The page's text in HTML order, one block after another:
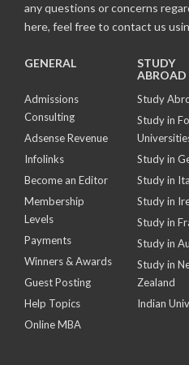
any questions or concerns
here, feel free to contact us
GENERAL
Admissions
Consulting
Adsense Revenue
Infolinks
Become an Editor
Membership
Levels
Payments
Winners & Awards
Guest Posting
Help Topics
Online MBA
STUDY
ABROAD
Study
Study in
Study in
Study in
Study in
Study in
Study in
Study in
Zealand
Indian